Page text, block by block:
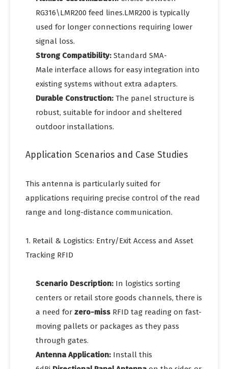
RG316\LMR200 feed lines.LMR200 is typically
used for longer connections requiring lower
signal loss.
Strong Compatibility: Standard SMA-
Male interface allows for easy integration into
existing systems without extra adapters.
Durable Construction: The panel structure is
robust, suitable for indoor and sheltered
outdoor installations.
Application Scenarios and Case Studies
This antenna is particularly suited for
applications requiring precise control of the read
range and long-distance communication.
1. Retail & Logistics: Entry/Exit Access and Asset
Tracking RFID
Scenario Description: In logistics sorting
centers or retail store goods channels, there is
a need for zero-miss RFID tag reading on fast-
moving pallets or packages as they pass
through gates.
Antenna Application: Install this